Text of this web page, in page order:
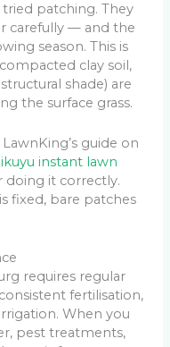
tried patching. They
carefully — and the
season. This is
clay soil,
shade) are
the surface grass.
guide on
instant lawn
doing it correctly.
fixed, bare patches
requires regular
fertilisation,
When you
pest treatments,